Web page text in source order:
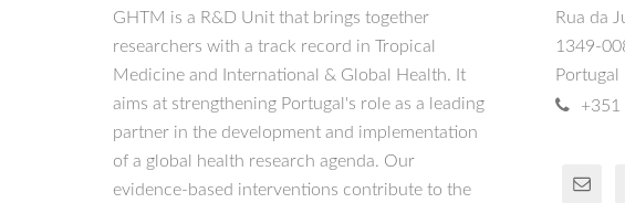
GHTM is a R&D Unit that brings together
researchers with a track record in Tropical
Medicine and International & Global Health. It
aims at strengthening Portugal's role as a leading
partner in the development and implementation
of a global health research agenda. Our
evidence-based interventions contribute to the
Rua da
1349-
Portugal
+351